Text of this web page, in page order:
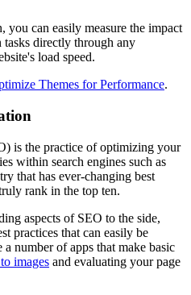
you can easily measure the impact
directly through any
load speed.
Themes for Performance.
is the practice of optimizing your
within search engines such as
that has ever-changing best
rank in the top ten.
aspects of SEO to the side,
practices that can easily be
number of apps that make basic
images and evaluating your page